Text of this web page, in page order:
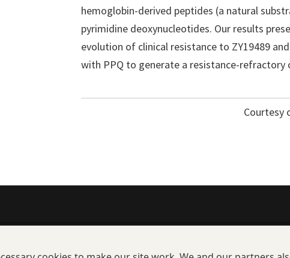
hemoglobin-derived peptides (a natural
pyrimidine deoxynucleotides. Our results
evolution of clinical resistance to ZY19489
with PPQ to generate a resistance-refractory
Courtesy